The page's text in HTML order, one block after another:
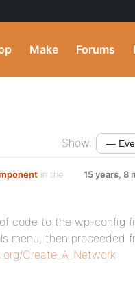
Make Forums
Show:
in the
15 years, 8
code to the wp-config
menu, then proceeded
Create_A_Network